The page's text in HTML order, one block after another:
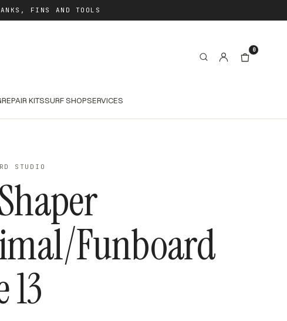
FINS AND TOOLS
REPAIR KITSSURF SHOPSERVICES
0
STUDIO
Funboard
13